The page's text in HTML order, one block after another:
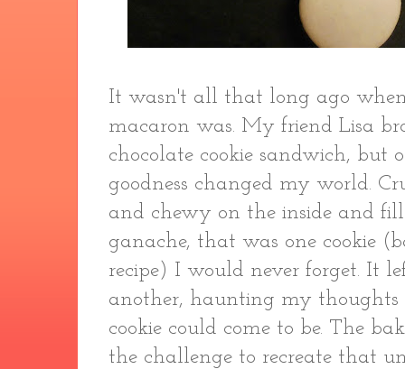
It wasn't all that long ago
macaron was. My friend Lisa
chocolate cookie sandwich, but
goodness changed my world.
and chewy on the inside and
ganache, that was one cookie
recipe) I would never forget. It
another, haunting my thoughts
cookie could come to be. The
the challenge to recreate that